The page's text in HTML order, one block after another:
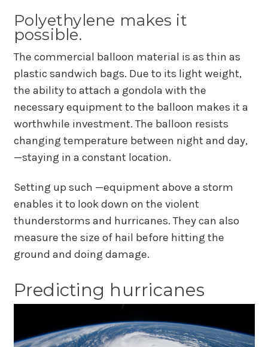
Polyethylene makes it
possible.
The commercial balloon material is as thin as
plastic sandwich bags. Due to its light weight,
the ability to attach a gondola with the
necessary equipment to the balloon makes it a
worthwhile investment. The balloon resists
changing temperature between night and day,
—staying in a constant location.
Setting up such —equipment above a storm
enables it to look down on the violent
thunderstorms and hurricanes. They can also
measure the size of hail before hitting the
ground and doing damage.
Predicting hurricanes